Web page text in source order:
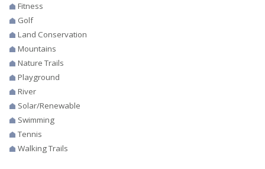
Fitness
Golf
Land Conservation
Mountains
Nature Trails
Playground
River
Solar/Renewable
Swimming
Tennis
Walking Trails